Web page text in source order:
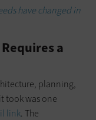
have changed in
a
planning,
took was one
link. The